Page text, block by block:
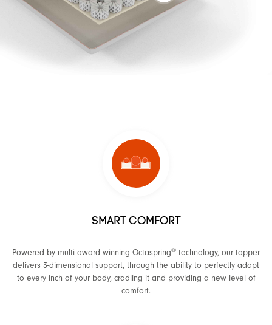
SMART COMFORT
Powered by multi-award winning Octaspring® technology, our topper
delivers 3-dimensional support, through the ability to perfectly adapt
to every inch of your body, cradling it and providing a new level of
comfort.